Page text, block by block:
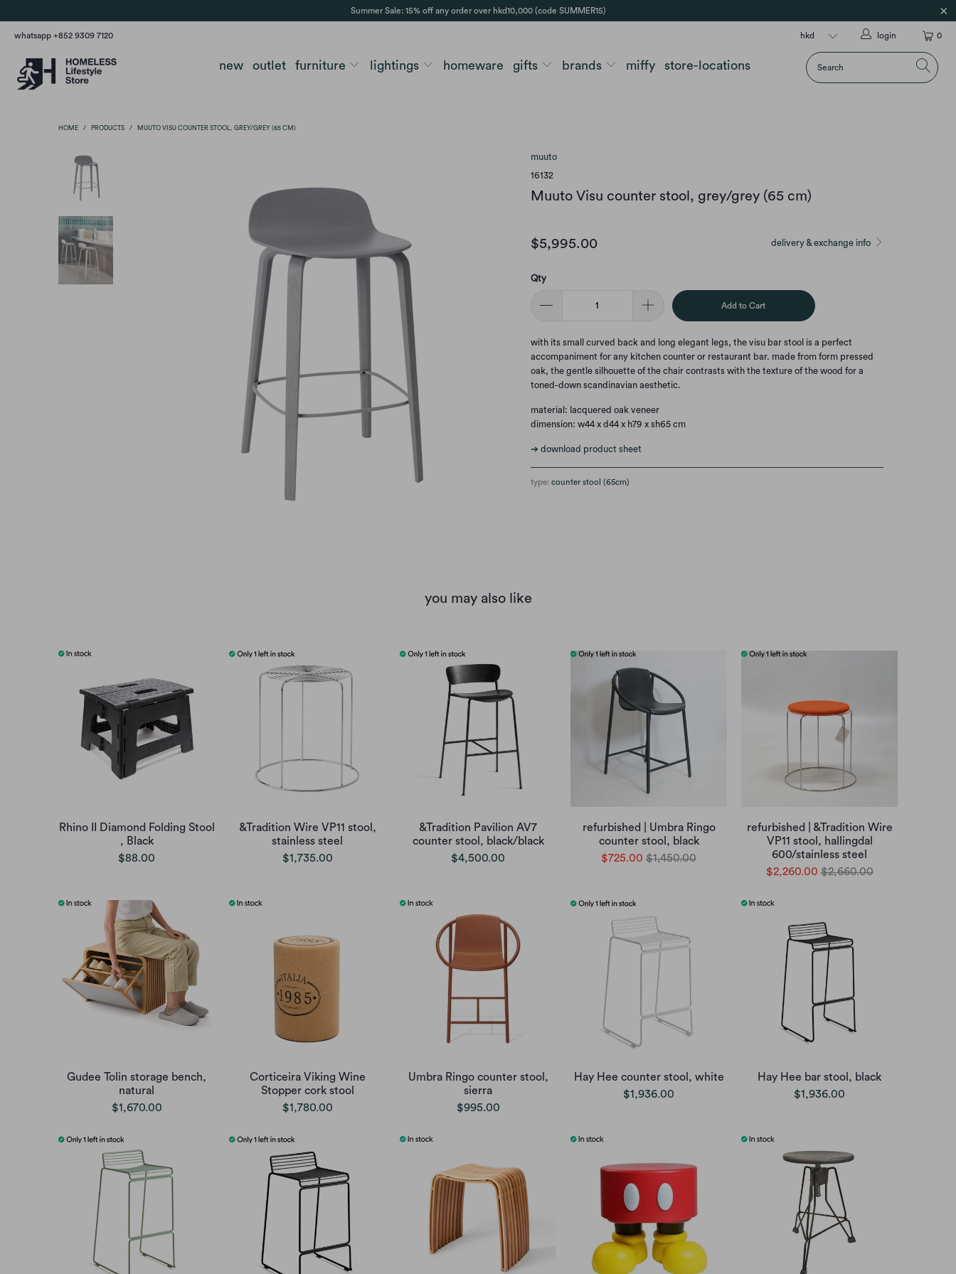
Summer Sale: 15% off any order over hkd10,000 (code SUMMER15)
whatsapp +852 9309 7120 0
login
new outlet furniture lightings homeware gifts brands miffy store-locations
HOME / PRODUCTS / MUUTO VISU COUNTER STOOL, GREY/GREY (65 CM)
muuto
16132
Muuto Visu counter stool, grey/grey (65 cm)
delivery & exchange info
$5,995.00
Qty
Add to Cart
with its small curved back and long elegant legs, the visu bar stool is a perfect
accompaniment for any kitchen counter or restaurant bar. made from form pressed
oak, the gentle silhouette of the chair contrasts with the texture of the wood for a
toned-down scandinavian aesthetic.
material: lacquered oak veneer
dimension: w44 x d44 x h79 x sh65 cm
➔ download product sheet
type: counter stool (65cm)
you may also like
Rhino II Diamond Folding Stool
, Black
$88.00
&Tradition Wire VP11 stool,
stainless steel
$1,735.00
&Tradition Pavilion AV7
counter stool, black/black
$4,500.00
refurbished | Umbra Ringo
counter stool, black
$725.00 $1,450.00
refurbished | &Tradition Wire
VP11 stool, hallingdal
600/stainless steel
$2,260.00 $2,660.00
Gudee Tolin storage bench,
natural
$1,670.00
Corticeira Viking Wine
Stopper cork stool
$1,780.00
Umbra Ringo counter stool,
sierra
$995.00
Hay Hee counter stool, white
$1,936.00
Hay Hee bar stool, black
$1,936.00